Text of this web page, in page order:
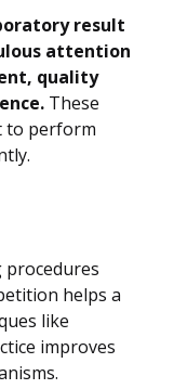
result
attention
quality
These
to perform
procedures
helps a
like
improves